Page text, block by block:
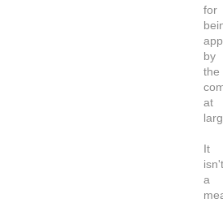
for
by
the
at
It
isn't
a